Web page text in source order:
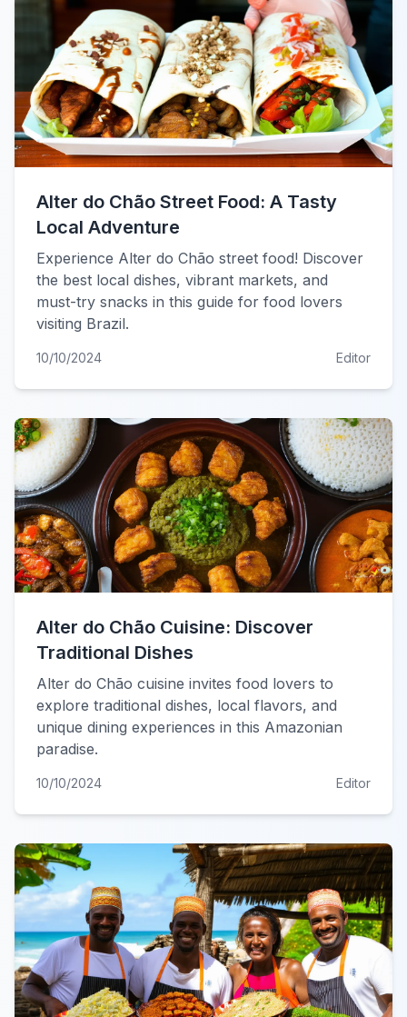
Alter do Chão Street Food: A Tasty
Local Adventure
Experience Alter do Chão street food! Discover
the best local dishes, vibrant markets, and
must-try snacks in this guide for food lovers
visiting Brazil.
10/10/2024 Editor
Alter do Chão Cuisine: Discover
Traditional Dishes
Alter do Chão cuisine invites food lovers to
explore traditional dishes, local flavors, and
unique dining experiences in this Amazonian
paradise.
10/10/2024 Editor